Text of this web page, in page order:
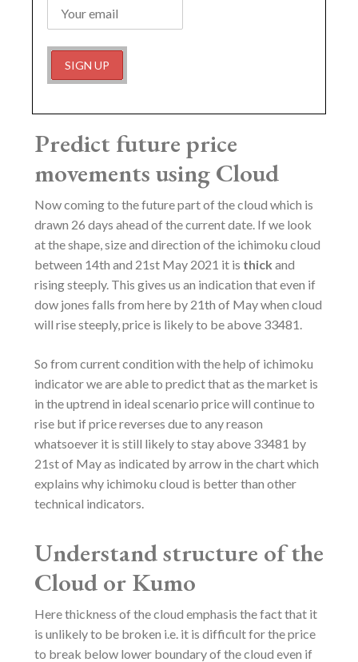
Predict future price
movements using Cloud
Now coming to the future part of the cloud which is
drawn 26 days ahead of the current date. If we look
at the shape, size and direction of the ichimoku cloud
between 14th and 21st May 2021 it is thick and
rising steeply. This gives us an indication that even if
dow jones falls from here by 21th of May when cloud
will rise steeply, price is likely to be above 33481.
So from current condition with the help of ichimoku
indicator we are able to predict that as the market is
in the uptrend in ideal scenario price will continue to
rise but if price reverses due to any reason
whatsoever it is still likely to stay above 33481 by
21st of May as indicated by arrow in the chart which
explains why ichimoku cloud is better than other
technical indicators.
Understand structure of the
Cloud or Kumo
Here thickness of the cloud emphasis the fact that it
is unlikely to be broken i.e. it is difficult for the price
to break below lower boundary of the cloud even if